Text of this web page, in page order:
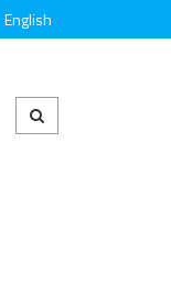
English